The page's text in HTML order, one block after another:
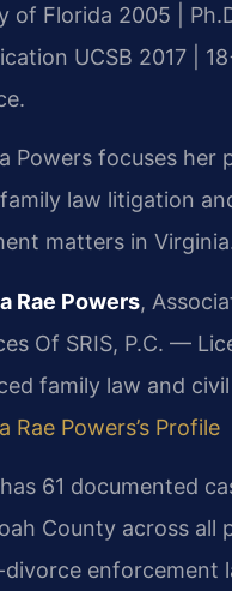
of Florida 2005 |
UCSB 2017 |
Powers focuses her
law litigation
matters in
Rae Powers,
Of SRIS, P.C. —
family law and
Rae Powers’s Profile
61 documented
County across all
divorce enforcement